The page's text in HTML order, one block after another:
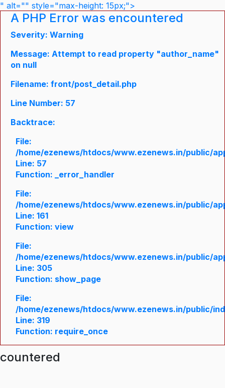
" alt="" style="max-height: 15px;">
A PHP Error was encountered
Severity: Warning
Message: Attempt to read property "author_name"
on null
Filename: front/post_detail.php
Line Number: 57
Backtrace:
File:
/home/ezenews/htdocs/www.ezenews.in/public/
Line: 57
Function: _error_handler
File:
/home/ezenews/htdocs/www.ezenews.in/public/
Line: 161
Function: view
File:
/home/ezenews/htdocs/www.ezenews.in/public/
Line: 305
Function: show_page
File:
/home/ezenews/htdocs/www.ezenews.in/public/
Line: 319
Function: require_once